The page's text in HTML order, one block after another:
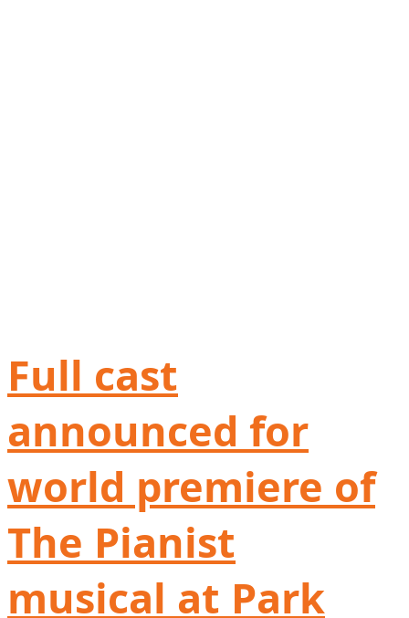
Full cast
announced for
world premiere of
The Pianist
musical at Park